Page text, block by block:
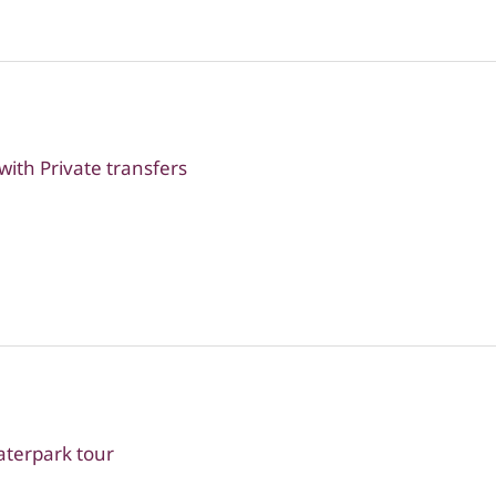
Private transfers
tour